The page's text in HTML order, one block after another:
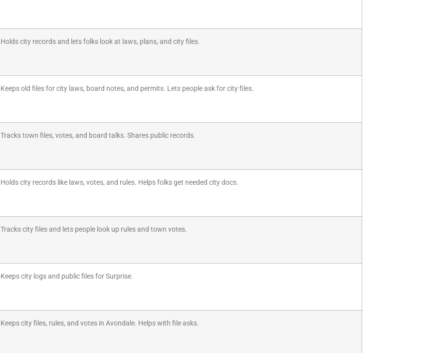
Holds city records and lets folks look at laws, plans, and city files.
Keeps old files for city laws, board notes, and permits. Lets people ask for city files.
Tracks town files, votes, and board talks. Shares public records.
Holds city records like laws, votes, and rules. Helps folks get needed city docs.
Tracks city files and lets people look up rules and town votes.
Keeps city logs and public files for Surprise.
Keeps city files, rules, and votes in Avondale. Helps with file asks.